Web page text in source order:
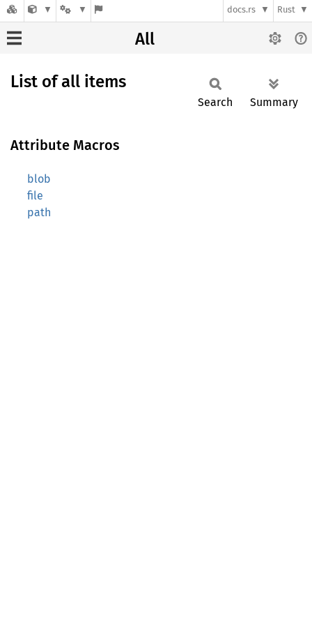
docs.rs Rust
All
List of all items
Search Summary
Attribute Macros
blob
file
path